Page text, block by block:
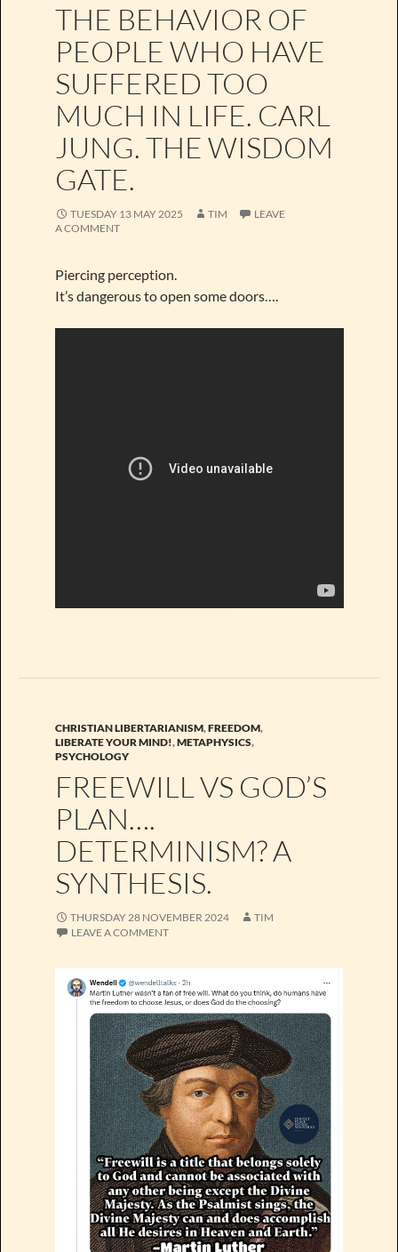
THE BEHAVIOR OF
PEOPLE WHO HAVE
SUFFERED TOO
MUCH IN LIFE. CARL
JUNG. THE WISDOM
GATE.
TUESDAY 13 MAY 2025 TIM
LEAVE
A COMMENT
Piercing perception.
It’s dangerous to open some doors….
CHRISTIAN LIBERTARIANISM,FREEDOM,
LIBERATE YOUR MIND!,METAPHYSICS,
PSYCHOLOGY
FREEWILL VS GOD’S
PLAN….
DETERMINISM? A
SYNTHESIS.
THURSDAY 28 NOVEMBER 2024
TIM
LEAVE A COMMENT